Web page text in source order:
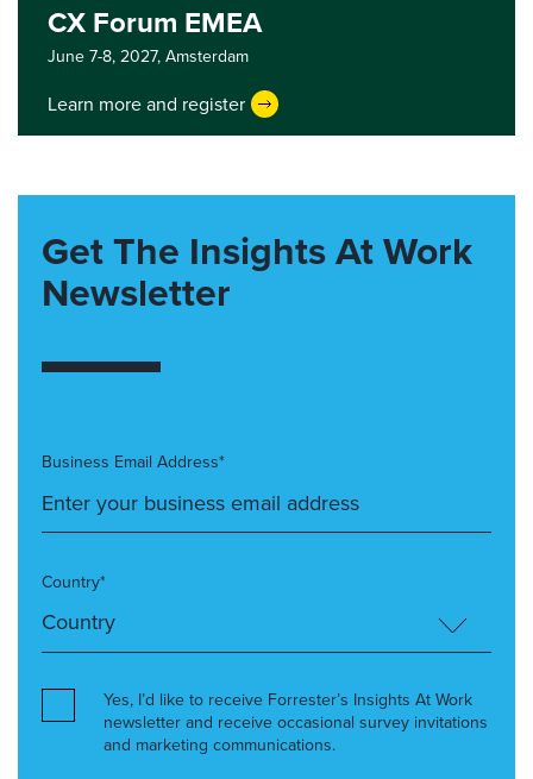
CX Forum EMEA
June 7-8, 2027,Amsterdam
Learn more and register
Get The Insights At Work
Newsletter
Business Email Address*
Country*
Yes, I’d like to receive Forrester’s Insights At Work
newsletter and receive occasional survey invitations
and marketing communications.